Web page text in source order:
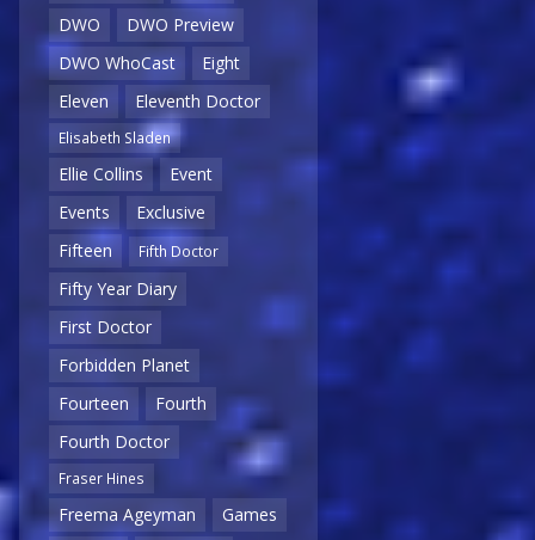
DWO
DWO Preview
DWO WhoCast
Eight
Eleven
Eleventh Doctor
Elisabeth Sladen
Ellie Collins
Event
Events
Exclusive
Fifteen
Fifth Doctor
Fifty Year Diary
First Doctor
Forbidden Planet
Fourteen
Fourth
Fourth Doctor
Fraser Hines
Freema Ageyman
Games